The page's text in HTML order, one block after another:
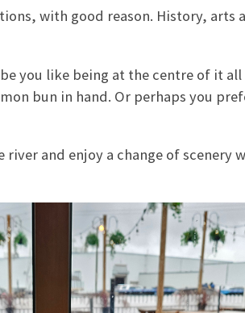
with good reason. History,
you like being at the centre of it
bun in hand. Or perhaps you
and enjoy a change of scenery